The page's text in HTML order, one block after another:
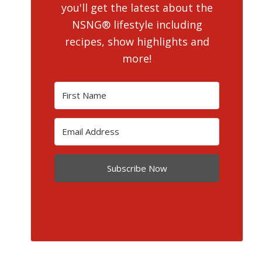
you'll get the latest about the
NSNG® lifestyle including
recipes, show highlights and
more!
Subscribe Now